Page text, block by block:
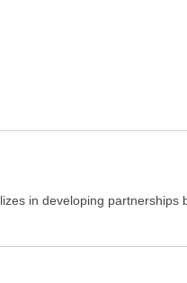
in developing partnerships